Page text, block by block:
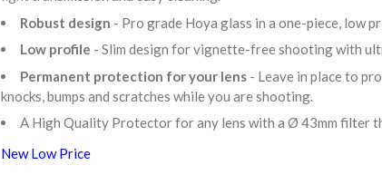
Robust design - Pro grade Hoya glass in a one-piece, low
Low profile - Slim design for vignette-free shooting with
Permanent protection for your lens - Leave in place to
knocks, bumps and scratches while you are shooting.
A High Quality Protector for any lens with a Ø 43mm filter
New Low Price